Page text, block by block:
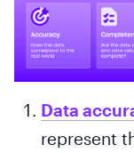
Data
represent